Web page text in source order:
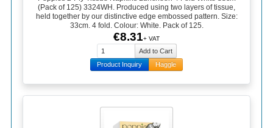
(Pack of 125) 3324WH. Produced using two layers of tissue,
held together by our distinctive edge embossed pattern. Size:
33cm. 4 fold. Colour: White. Pack of 125.
€8.31+ VAT
Product Inquiry Haggle